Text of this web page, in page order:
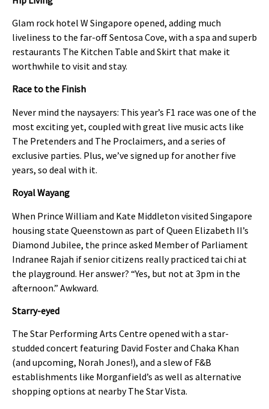
Glam rock hotel W Singapore opened, adding much
liveliness to the far-off Sentosa Cove, with a spa and superb
restaurants The Kitchen Table and Skirt that make it
worthwhile to visit and stay.
Race to the Finish
Never mind the naysayers: This year’s F1 race was one of the
most exciting yet, coupled with great live music acts like
The Pretenders and The Proclaimers, and a series of
exclusive parties. Plus, we’ve signed up for another five
years, so deal with it.
Royal Wayang
When Prince William and Kate Middleton visited Singapore
housing state Queenstown as part of Queen Elizabeth II’s
Diamond Jubilee, the prince asked Member of Parliament
Indranee Rajah if senior citizens really practiced tai chi at
the playground. Her answer? “Yes, but not at 3pm in the
afternoon.” Awkward.
Starry-eyed
The Star Performing Arts Centre opened with a star-
studded concert featuring David Foster and Chaka Khan
(and upcoming, Norah Jones!), and a slew of F&B
establishments like Morganfield’s as well as alternative
shopping options at nearby The Star Vista.